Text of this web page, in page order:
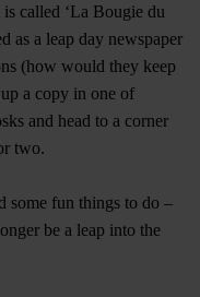
called ‘La Bougie du
as a leap day newspaper
(how would they keep
a copy in one of
and head to a corner
two.
some fun things to do –
be a leap into the